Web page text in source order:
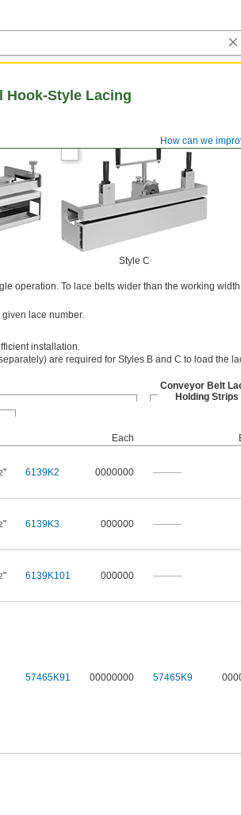
How can we
Hook-Style Lacing
Style C
operation. To lace belts wider than the working
lace number.
installation.
are required for Styles B and C to load the
Conveyor Belt
Holding Strips
Each
" 6139K2 0000000 ———
" 6139K3 000000 ———
" 6139K101 000000 ———
57465K91 00000000 57465K9